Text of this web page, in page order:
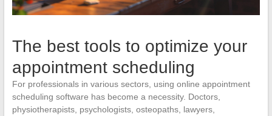
The best tools to optimize your
appointment scheduling
For professionals in various sectors, using online appointment
scheduling software has become a necessity. Doctors,
physiotherapists, psychologists, osteopaths, lawyers,